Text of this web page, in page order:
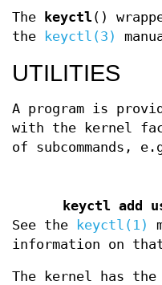
The keyctl ()
the
keyctl(3)
UTILITIES
A program is
with the kernel
of subcommands,
keyctl add
See the
keyctl(1)
information on
The kernel has